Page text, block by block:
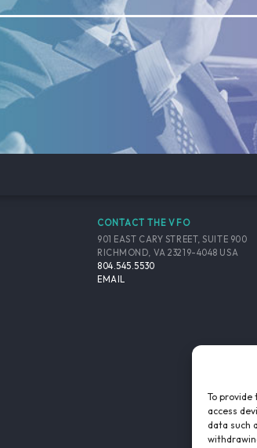
To
access
data such
CONTACT THE VFO
901 EAST CARY STREET, SUITE 900
RICHMOND, VA 23219-4048 USA
804.545.5530
EMAIL